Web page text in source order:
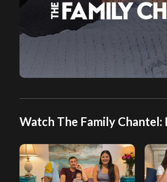
Watch The Family